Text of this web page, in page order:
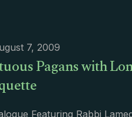
7, 2009
Pagans with
Featuring Rabbi